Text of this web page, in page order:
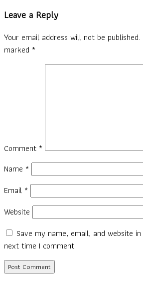
Leave a Reply
Your email address will not be published.
marked *
Comment *
Name *
Email *
Website
Save my name, email, and website
next time I comment.